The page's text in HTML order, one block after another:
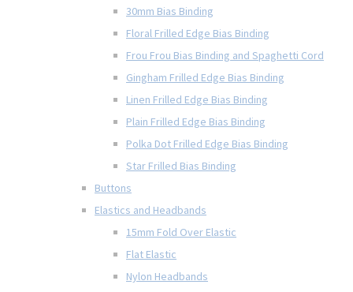
30mm Bias Binding
Floral Frilled Edge Bias Binding
Frou Frou Bias Binding and Spaghetti Cord
Gingham Frilled Edge Bias Binding
Linen Frilled Edge Bias Binding
Plain Frilled Edge Bias Binding
Polka Dot Frilled Edge Bias Binding
Star Frilled Bias Binding
Buttons
Elastics and Headbands
15mm Fold Over Elastic
Flat Elastic
Nylon Headbands